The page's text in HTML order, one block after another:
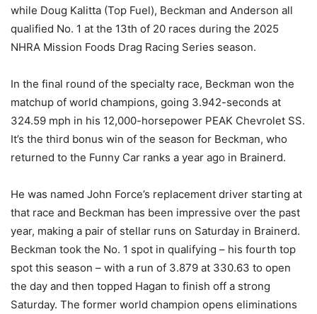
while Doug Kalitta (Top Fuel), Beckman and Anderson all
qualified No. 1 at the 13th of 20 races during the 2025
NHRA Mission Foods Drag Racing Series season.
In the final round of the specialty race, Beckman won the
matchup of world champions, going 3.942-seconds at
324.59 mph in his 12,000-horsepower PEAK Chevrolet SS.
It’s the third bonus win of the season for Beckman, who
returned to the Funny Car ranks a year ago in Brainerd.
He was named John Force’s replacement driver starting at
that race and Beckman has been impressive over the past
year, making a pair of stellar runs on Saturday in Brainerd.
Beckman took the No. 1 spot in qualifying – his fourth top
spot this season – with a run of 3.879 at 330.63 to open
the day and then topped Hagan to finish off a strong
Saturday. The former world champion opens eliminations